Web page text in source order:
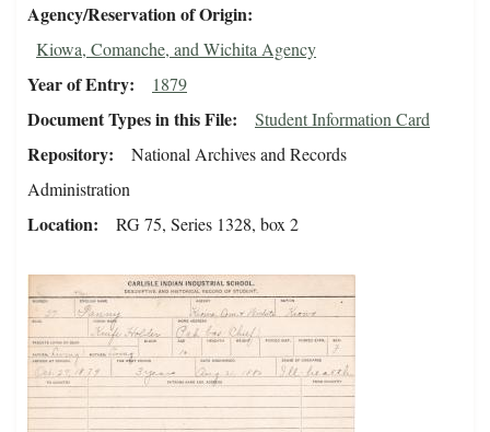
Agency/Reservation of Origin
Kiowa, Comanche, and Wichita Agency
Year of Entry 1879
Document Types in this File Student Information Card
Repository
National Archives and Records
Administration
Location RG 75, Series 1328, box 2